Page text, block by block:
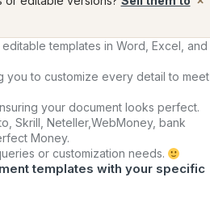
templates in Word, Excel, and
you to customize every detail to meet
your document looks perfect.
Skrill, Neteller,WebMoney, bank
Money.
or customization needs.
templates with your specific